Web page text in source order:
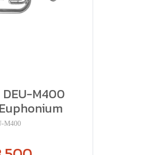
M400
M400